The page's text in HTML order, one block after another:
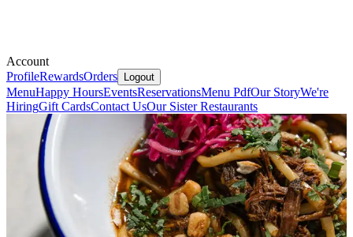
Account
ProfileRewardsOrders Logout
MenuHappy HoursEventsReservationsMenu PdfOur StoryWe're
HiringGift CardsContact UsOur Sister Restaurants